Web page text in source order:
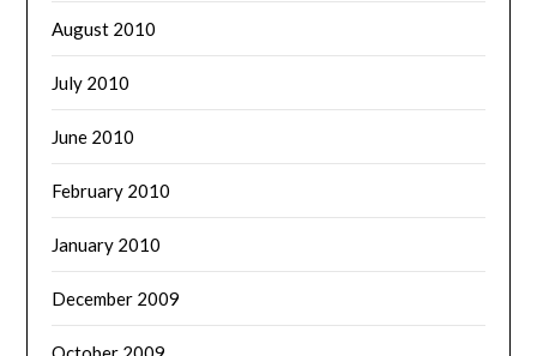
August 2010
July 2010
June 2010
February 2010
January 2010
December 2009